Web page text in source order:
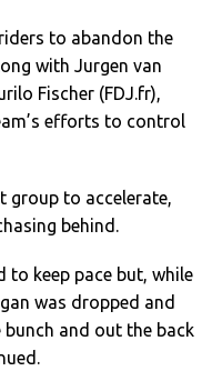
to abandon the
with Jurgen van
Fischer (FDJ.fr),
efforts to control
group to accelerate,
behind.
to keep pace but, while
was dropped and
and out the back